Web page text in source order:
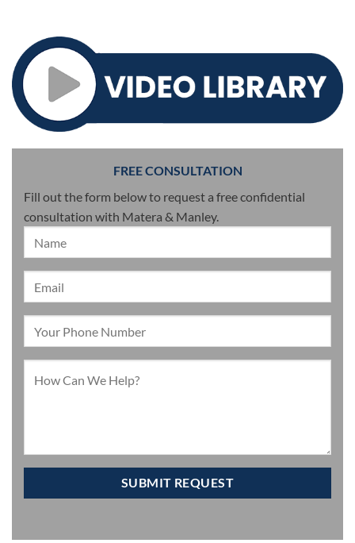
FREE CONSULTATION
Fill out the form below to request a free confidential
consultation with Matera & Manley.